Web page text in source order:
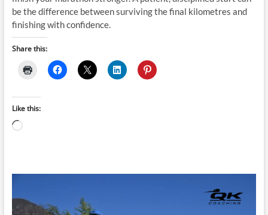
be the difference between surviving the final kilometres and
finishing with confidence.
Share this:
Like this:
Loading…